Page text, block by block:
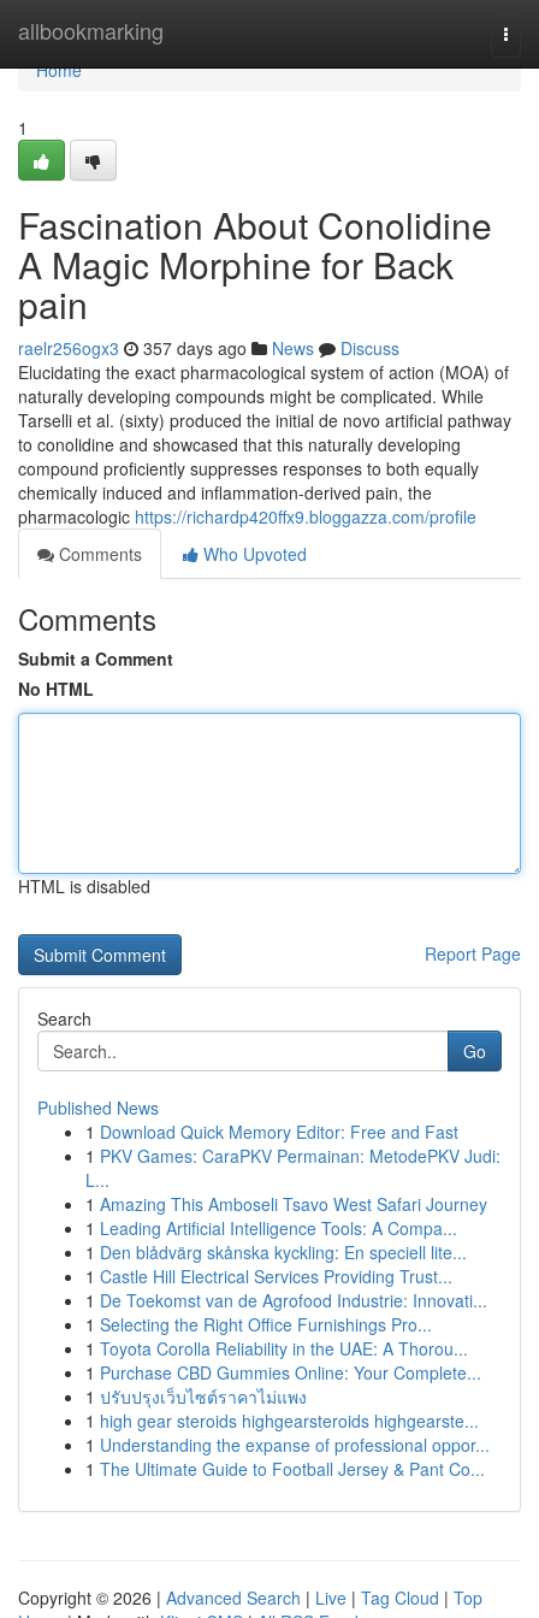
allbookmarking
Home
Home
1
Fascination About Conolidine
A Magic Morphine for Back
pain
raelr256ogx3 357 days ago News
Discuss
Elucidating the exact pharmacological system of action (MOA) of
naturally developing compounds might be complicated. While
Tarselli et al. (sixty) produced the initial de novo artificial pathway
to conolidine and showcased that this naturally developing
compound proficiently suppresses responses to both equally
chemically induced and inflammation-derived pain, the
pharmacologic https://richardp420ffx9.bloggazza.com/profile
Comments
Who Upvoted
Comments
Submit a Comment
No HTML
HTML is disabled
Report Page
Search
Go
Published News
1 Download Quick Memory Editor: Free and Fast
1 PKV Games: CaraPKV Permainan: MetodePKV Judi:
L...
1 Amazing This Amboseli Tsavo West Safari Journey
1 Leading Artificial Intelligence Tools: A Compa...
1 Den blådvärg skånska kyckling: En speciell lite...
1 Castle Hill Electrical Services Providing Trust...
1 De Toekomst van de Agrofood Industrie: Innovati...
1 Selecting the Right Office Furnishings Pro...
1 Toyota Corolla Reliability in the UAE: A Thorou...
1 Purchase CBD Gummies Online: Your Complete...
1 ปรับปรุงเว็บไซต์ราคาไม่แพง
1 high gear steroids highgearsteroids highgearste...
1 Understanding the expanse of professional oppor...
1 The Ultimate Guide to Football Jersey & Pant Co...
Copyright © 2026 | Advanced Search | Live | Tag Cloud | Top